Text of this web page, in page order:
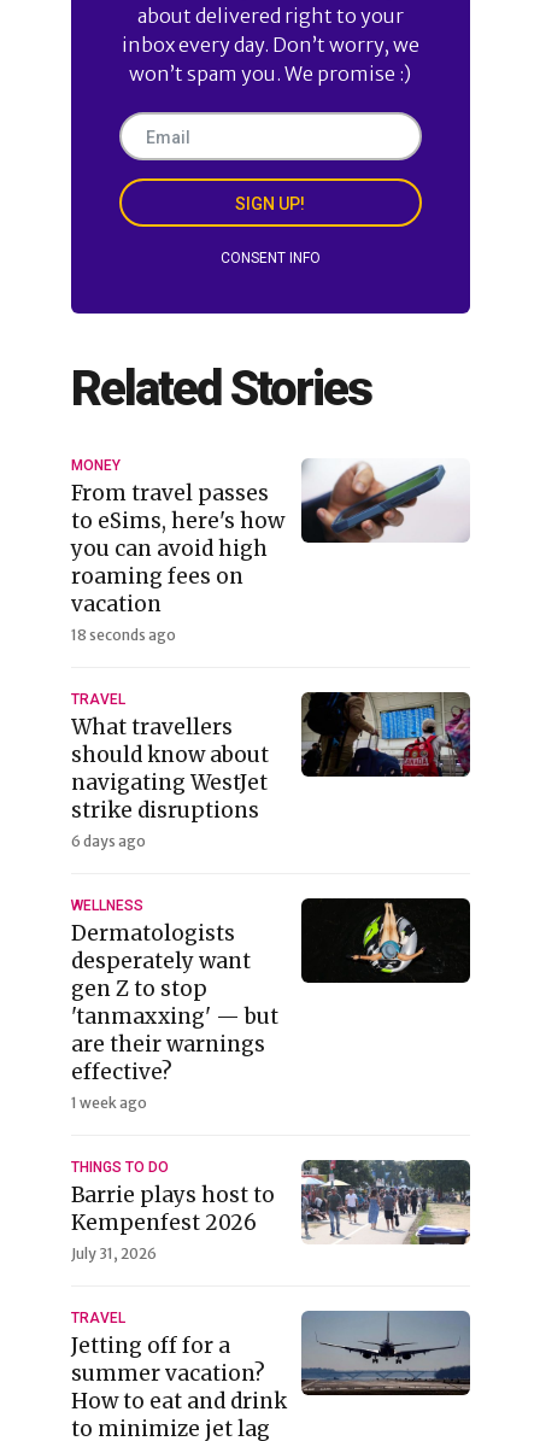
about delivered right to your
inbox every day. Don’t worry, we
won’t spam you. We promise :)
SIGN UP!
CONSENT INFO
Related Stories
MONEY
From travel passes
to eSims, here's how
you can avoid high
roaming fees on
vacation
18 seconds ago
TRAVEL
What travellers
should know about
navigating WestJet
strike disruptions
6 days ago
WELLNESS
Dermatologists
desperately want
gen Z to stop
'tanmaxxing' — but
are their warnings
effective?
1 week ago
THINGS TO DO
Barrie plays host to
Kempenfest 2026
July 31, 2026
TRAVEL
Jetting off for a
summer vacation?
How to eat and drink
to minimize jet lag